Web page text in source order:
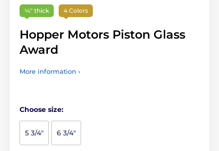
¼″ thick 4 Colors
Hopper Motors Piston Glass
Award
More information ›
Choose size:
5 3/4" 6 3/4"